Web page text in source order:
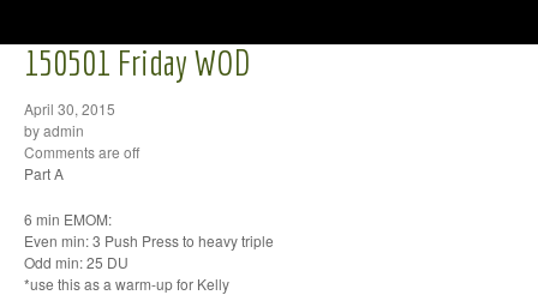
150501 Friday WOD
April 30, 2015
by admin
Comments are off
Part A
6 min EMOM:
Even min: 3 Push Press to heavy triple
Odd min: 25 DU
*use this as a warm-up for Kelly